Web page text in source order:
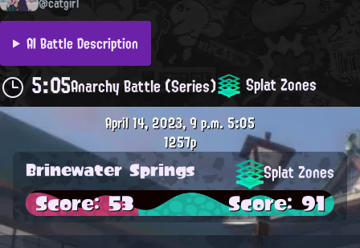
AI Battle Description
5:05Anarchy Battle (Series) Splat Zones
April 14, 2023, 9 p.m.5:05
1257p
Brinewater Springs Splat Zones
Score: 53 Score: 91